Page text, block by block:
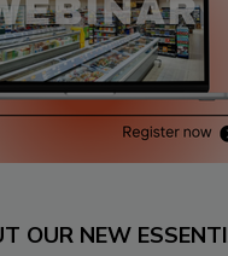
OUR NEW